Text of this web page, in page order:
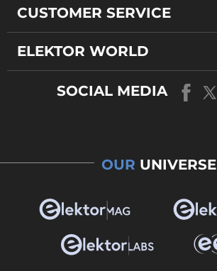
CUSTOMER SERVICE
ELEKTOR WORLD
SOCIAL MEDIA
OUR UNIVERSE